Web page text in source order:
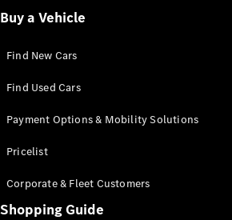
Buy a Vehicle
Find New Cars
Find Used Cars
Payment Options & Mobility Solutions
Pricelist
Corporate & Fleet Customers
Shopping Guide